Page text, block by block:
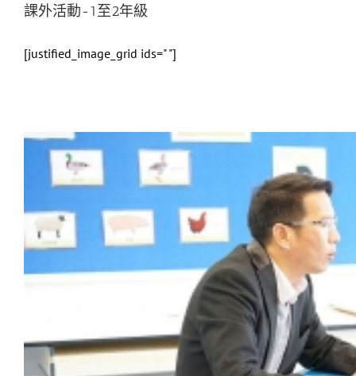
課外活動-1至2年級
[justified_image_grid ids=" "]